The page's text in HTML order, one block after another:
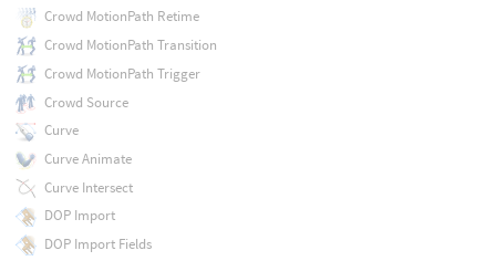
Crowd MotionPath Retime
Crowd MotionPath Transition
Crowd MotionPath Trigger
Crowd Source
Curve
Curve Animate
Curve Intersect
DOP Import
DOP Import Fields